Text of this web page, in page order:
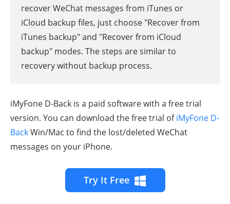
recover WeChat messages from iTunes or
iCloud backup files, just choose "Recover from
iTunes backup" and "Recover from iCloud
backup" modes. The steps are similar to
recovery without backup process.
iMyFone D-Back is a paid software with a free trial
version. You can download the free trial ofiMyFone D-
BackWin/Mac to find the lost/deleted WeChat
messages on your iPhone.
Try It Free